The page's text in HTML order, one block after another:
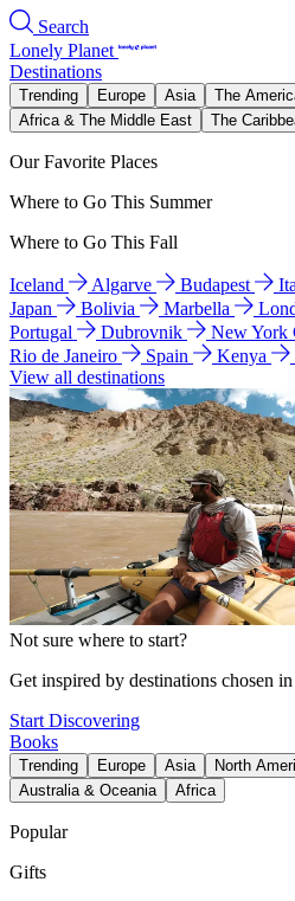
Search
Lonely Planet
Destinations
Trending Europe Asia The
Africa & The Middle East
The
Our Favorite Places
Where to Go This Summer
Where to Go This Fall
Iceland Algarve Budapest
Japan
Bolivia Marbella
Portugal
Dubrovnik New York
Rio de Janeiro
Spain Kenya
View all destinations
Not sure where to start?
Get inspired by destinations chosen
Start Discovering
Books
Trending Europe Asia North
Australia & Oceania
Africa
Popular
Gifts